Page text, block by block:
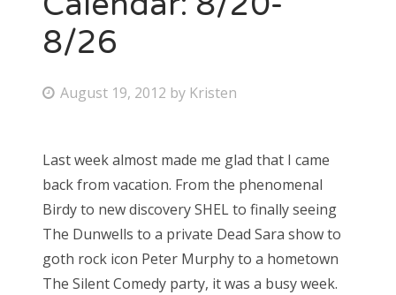
Bonnaroo
8/26
P
t
e
d
o
n
August 19, 2012 by Kristen
Last week almost made me glad that I came
back from vacation. From the phenomenal
Birdy to new discovery SHEL to finally seeing
The Dunwells to a private Dead Sara show to
goth rock icon Peter Murphy to a hometown
The Silent Comedy party, it was a busy week.